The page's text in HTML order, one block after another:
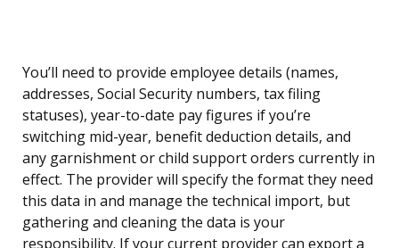
You’ll need to provide employee details (names,
addresses, Social Security numbers, tax filing
statuses), year-to-date pay figures if you’re
switching mid-year, benefit deduction details, and
any garnishment or child support orders currently in
effect. The provider will specify the format they need
this data in and manage the technical import, but
gathering and cleaning the data is your
responsibility. If your current provider can export a